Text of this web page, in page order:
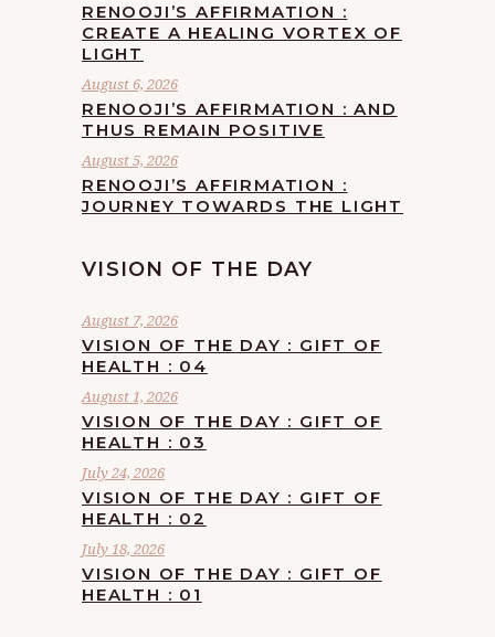
RENOOJI’S AFFIRMATION :
CREATE A HEALING VORTEX OF
LIGHT
August 6, 2026
RENOOJI’S AFFIRMATION : AND
THUS REMAIN POSITIVE
August 5, 2026
RENOOJI’S AFFIRMATION :
JOURNEY TOWARDS THE LIGHT
VISION OF THE DAY
August 7, 2026
VISION OF THE DAY : GIFT OF
HEALTH : 04
August 1, 2026
VISION OF THE DAY : GIFT OF
HEALTH : 03
July 24, 2026
VISION OF THE DAY : GIFT OF
HEALTH : 02
July 18, 2026
VISION OF THE DAY : GIFT OF
HEALTH : 01